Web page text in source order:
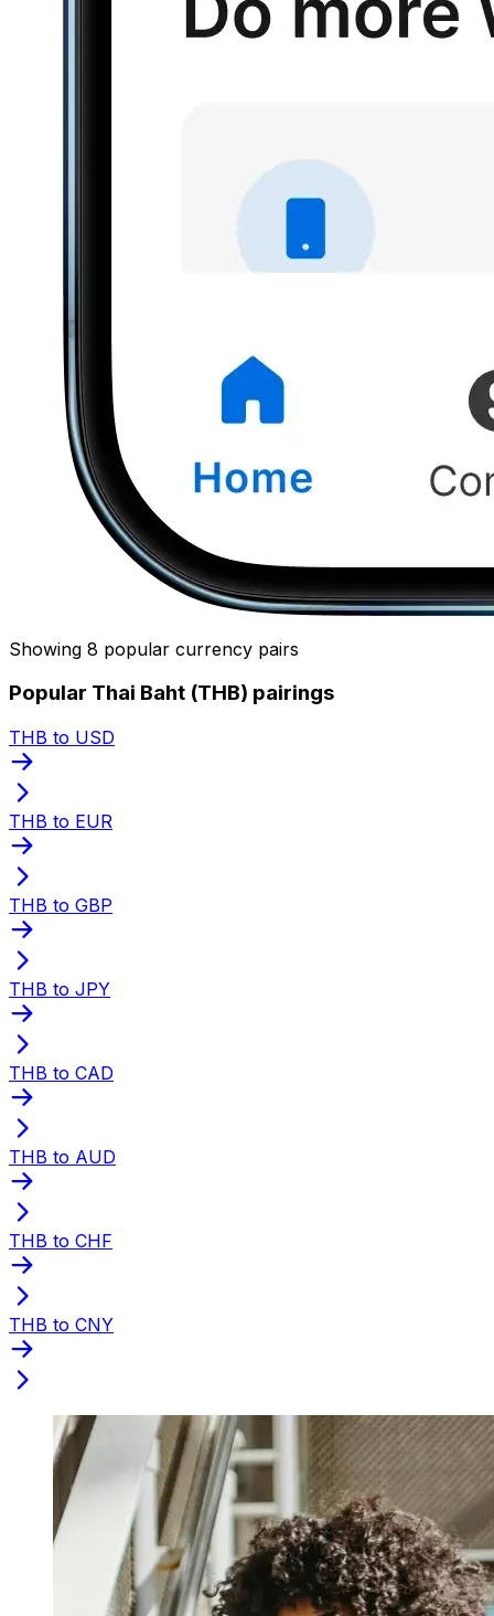
Showing 8 popular currency pairs
Popular Thai Baht (THB) pairings
THB to USD
THB to EUR
THB to GBP
THB to JPY
THB to CAD
THB to AUD
THB to CHF
THB to CNY